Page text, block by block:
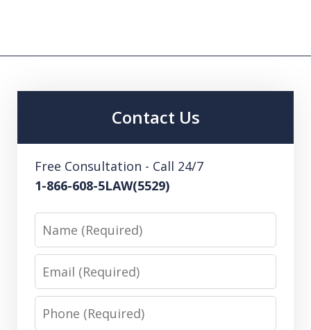
Contact Us
Free Consultation - Call 24/7
1-866-608-5LAW(5529)
Name
Email
Phone